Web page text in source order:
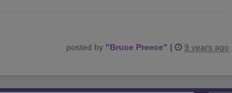
posted by "Bruce Preece" | 9 years ago